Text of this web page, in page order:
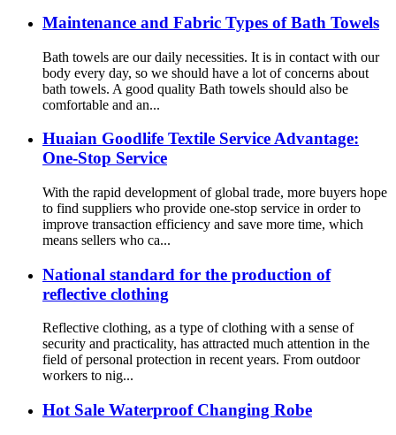
Maintenance and Fabric Types of Bath Towels
Bath towels are our daily necessities. It is in contact with our
body every day, so we should have a lot of concerns about
bath towels. A good quality Bath towels should also be
comfortable and an...
Huaian Goodlife Textile Service Advantage:
One-Stop Service
With the rapid development of global trade, more buyers hope
to find suppliers who provide one-stop service in order to
improve transaction efficiency and save more time, which
means sellers who ca...
National standard for the production of
reflective clothing
Reflective clothing, as a type of clothing with a sense of
security and practicality, has attracted much attention in the
field of personal protection in recent years. From outdoor
workers to nig...
Hot Sale Waterproof Changing Robe